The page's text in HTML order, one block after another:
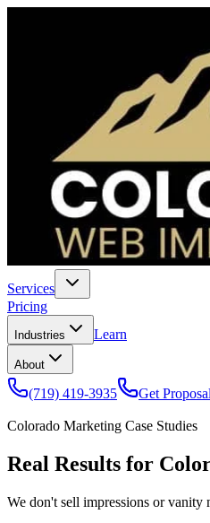
Services
Pricing
Industries Learn
About
(719) 419-3935 Get Proposal
Colorado Marketing Case Studies
Real Results for
We don't sell impressions or